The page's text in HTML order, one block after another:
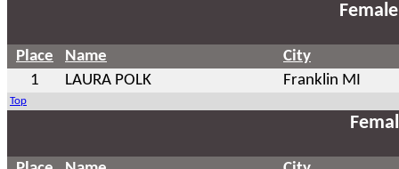
Place Name
City
1
LAURA POLK Franklin MI
Top